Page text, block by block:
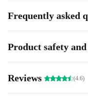
Frequently asked
Product safety
Reviews (4.6)